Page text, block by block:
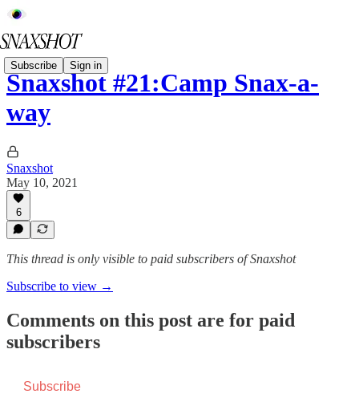
Subscribe Sign in
Snaxshot #21:Camp Snax-a-
way
Snaxshot
May 10, 2021
6
This thread is only visible to paid subscribers of Snaxshot
Subscribe to view →
Comments on this post are for paid
subscribers
Subscribe